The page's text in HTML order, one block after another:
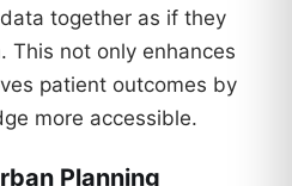
together as if they
This not only enhances
patient outcomes by
more accessible.
Planning